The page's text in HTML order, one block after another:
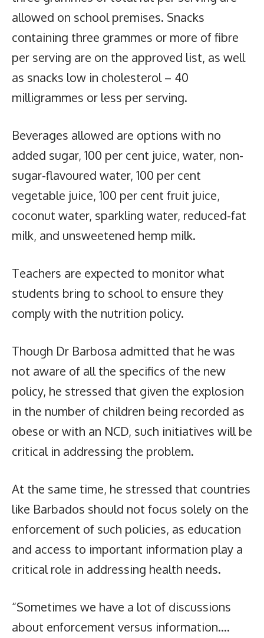
allowed on school premises. Snacks
containing three grammes or more of fibre
per serving are on the approved list, as well
as snacks low in cholesterol – 40
milligrammes or less per serving.
Beverages allowed are options with no
added sugar, 100 per cent juice, water, non-
sugar-flavoured water, 100 per cent
vegetable juice, 100 per cent fruit juice,
coconut water, sparkling water, reduced-fat
milk, and unsweetened hemp milk.
Teachers are expected to monitor what
students bring to school to ensure they
comply with the nutrition policy.
Though Dr Barbosa admitted that he was
not aware of all the specifics of the new
policy, he stressed that given the explosion
in the number of children being recorded as
obese or with an NCD, such initiatives will be
critical in addressing the problem.
At the same time, he stressed that countries
like Barbados should not focus solely on the
enforcement of such policies, as education
and access to important information play a
critical role in addressing health needs.
“Sometimes we have a lot of discussions
about enforcement versus information….